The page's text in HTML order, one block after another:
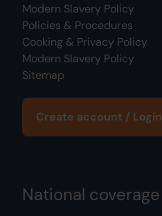
Modern Slavery Policy
Policies & Procedures
Cooking & Privacy Policy
Modern Slavery Policy
Sitemap
Create account / Login
National coverage